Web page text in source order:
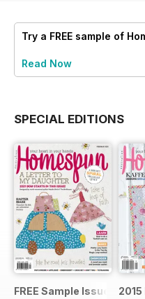
Try a FREE sample of
Read Now
SPECIAL EDITIONS
FREE Sample Issue 2015